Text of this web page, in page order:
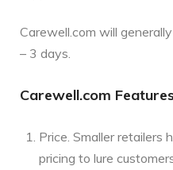
Carewell.com will
– 3 days.
Carewell.com
Price. Smaller retailers
pricing to lure